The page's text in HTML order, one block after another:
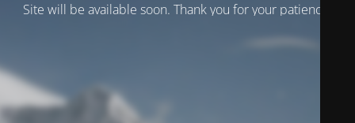
Site will be available soon. Thank you for your patience!